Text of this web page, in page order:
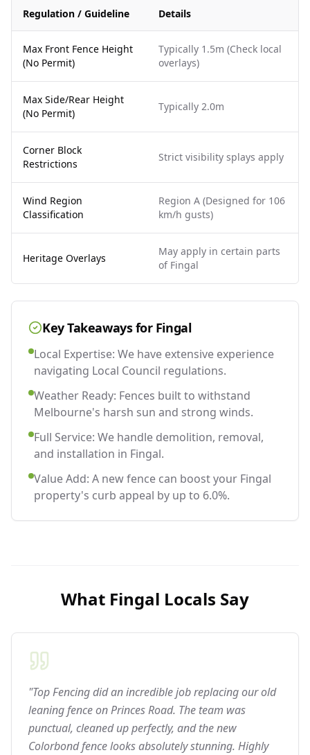
Regulation / Guideline Details
Max Front Fence Height
(No Permit)
Typically 1.5m (Check local
overlays)
Max Side/Rear Height
(No Permit)
Typically 2.0m
Corner Block
Restrictions
Strict visibility splays apply
Wind Region
Classification
Region A (Designed for 106
km/h gusts)
Heritage Overlays
May apply in certain parts
of Fingal
Key Takeaways for Fingal
Local Expertise: We have extensive experience
navigating Local Council regulations.
Weather Ready: Fences built to withstand
Melbourne's harsh sun and strong winds.
Full Service: We handle demolition, removal,
and installation in Fingal.
Value Add: A new fence can boost your Fingal
property's curb appeal by up to 6.0%.
What Fingal Locals Say
"Top Fencing did an incredible job replacing our old
leaning fence on Princes Road. The team was
punctual, cleaned up perfectly, and the new
Colorbond fence looks absolutely stunning. Highly